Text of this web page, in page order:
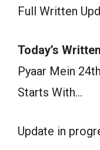
Full Written
Today’s
Pyaar Mein
Starts With…
Update in